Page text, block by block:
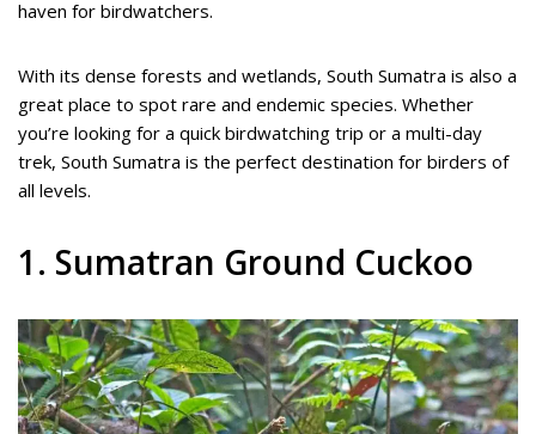
haven for birdwatchers.
With its dense forests and wetlands, South Sumatra is also a
great place to spot rare and endemic species. Whether
you’re looking for a quick birdwatching trip or a multi-day
trek, South Sumatra is the perfect destination for birders of
all levels.
1. Sumatran Ground Cuckoo